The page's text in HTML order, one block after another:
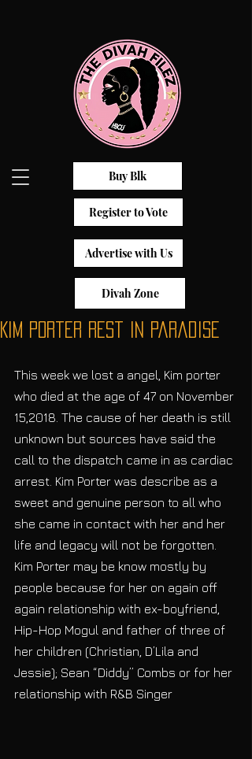
Buy Blk
Register to Vote
Advertise with Us
Divah Zone
Kim Porter Rest in Paradise
This week we lost a angel, Kim porter
who died at the age of 47 on November
15,2018. The cause of her death is still
unknown but sources have said the
call to the dispatch came in as cardiac
arrest. Kim Porter was describe as a
sweet and genuine person to all who
she came in contact with her and her
life and legacy will not be forgotten.
Kim Porter may be know mostly by
people because for her on again off
again relationship with ex-boyfriend,
Hip-Hop Mogul and father of three of
her children (Christian, D’Lila and
Jessie); Sean “Diddy” Combs or for her
relationship with R&B Singer